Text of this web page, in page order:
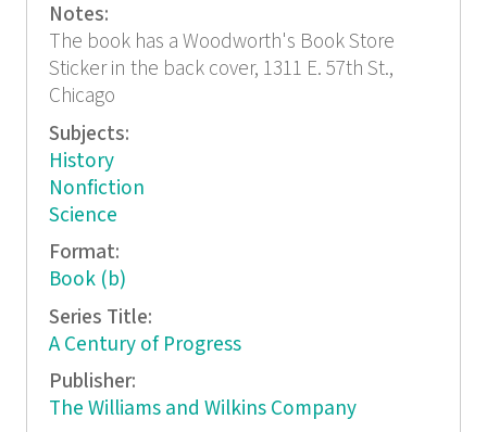
Notes:
The book has a Woodworth's Book Store
Sticker in the back cover, 1311 E. 57th St.,
Chicago
Subjects:
History
Nonfiction
Science
Format:
Book (b)
Series Title:
A Century of Progress
Publisher:
The Williams and Wilkins Company